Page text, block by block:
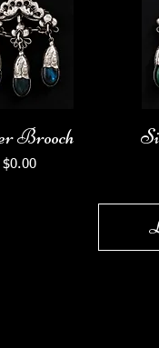
Brooch
Price
$0.00